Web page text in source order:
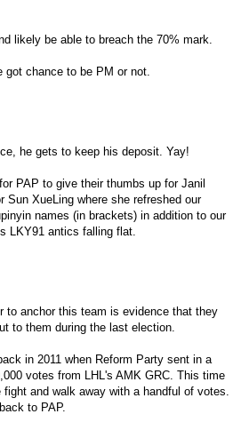
likely be able to breach the 70% mark.
got chance to be PM or not.
he gets to keep his deposit. Yay!
PAP to give their thumbs up for Janil
Sun XueLing where she refreshed our
names (in brackets) in addition to our
LKY91 antics falling flat.
anchor this team is evidence that they
to them during the last election.
in 2011 when Reform Party sent in a
votes from LHL's AMK GRC. This time
and walk away with a handful of votes.
to PAP.